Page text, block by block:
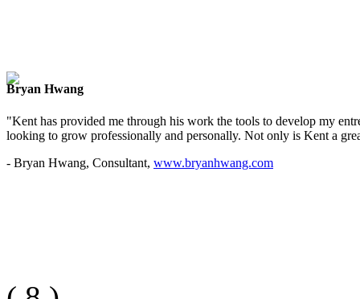
Bryan Hwang
"Kent has provided me through his work the tools to develop my
looking to grow professionally and personally. Not only is Kent a
- Bryan Hwang, Consultant, www.bryanhwang.com